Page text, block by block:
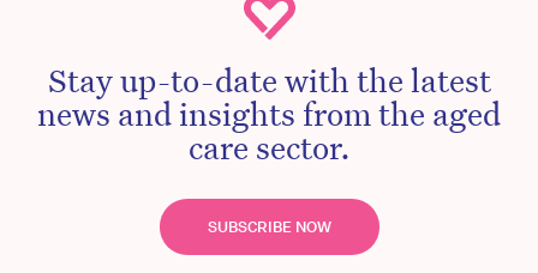
Stay up-to-date with the latest
news and insights from the aged
care sector.
SUBSCRIBE NOW